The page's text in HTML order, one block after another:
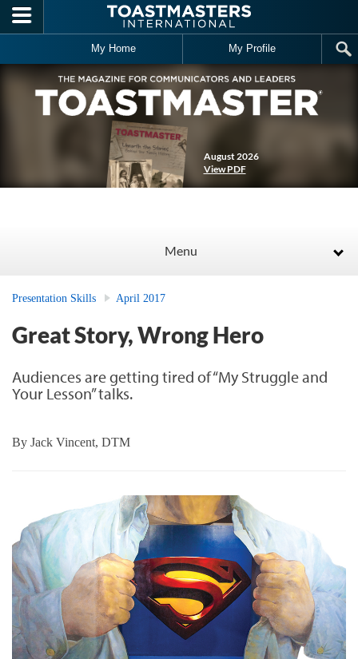
Skip to main content
My Home My Profile
August 2026
View PDF
Menu
Presentation Skills April 2017
Great Story, Wrong Hero
Audiences are getting tired of “My Struggle and
Your Lesson” talks.
By Jack Vincent, DTM